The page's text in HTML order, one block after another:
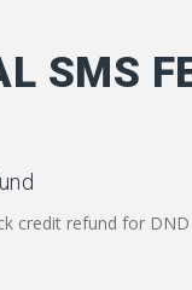
SMS
credit refund for DND